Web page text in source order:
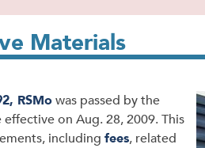
Materials
RSMowas passed by the
on Aug. 28, 2009. This
including fees, related